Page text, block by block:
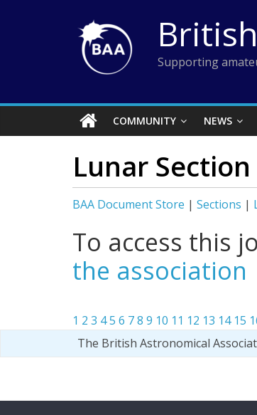
Supporting
COMMUNITY NEWS
Lunar
BAA Document Store | Sections |
To access this
the association
1 2 3 45 6 78 9 10 11 12 13 14 15
The British Astronomical